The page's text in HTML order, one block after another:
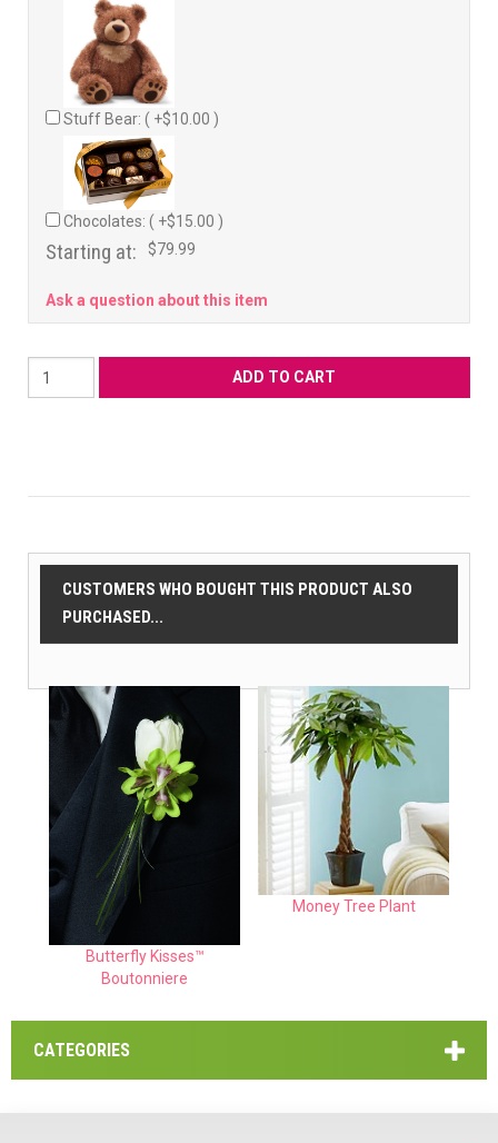
Stuff Bear: ( +$10.00 )
Chocolates: ( +$15.00 )
Starting at: $79.99
Ask a question about this item
CUSTOMERS WHO BOUGHT THIS PRODUCT ALSO
PURCHASED...
Butterfly Kisses™
Boutonniere
Money Tree Plant
CATEGORIES